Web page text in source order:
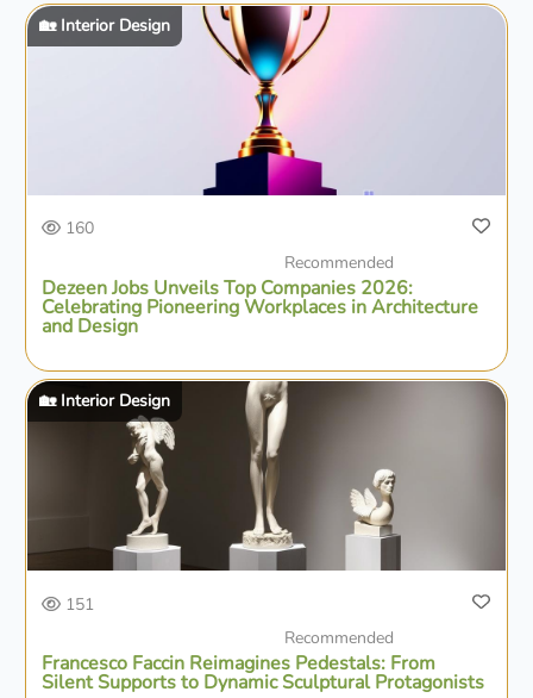
🏡 Interior Design
160
Recommended
Dezeen Jobs Unveils Top Companies 2026:
Celebrating Pioneering Workplaces in Architecture
and Design
🏡 Interior Design
151
Recommended
Francesco Faccin Reimagines Pedestals: From
Silent Supports to Dynamic Sculptural Protagonists